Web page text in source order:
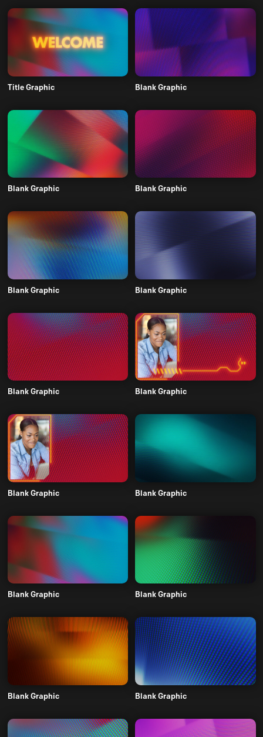
Title Graphic Blank Graphic
Blank Graphic Blank Graphic
Blank Graphic Blank Graphic
Blank Graphic Blank Graphic
Blank Graphic Blank Graphic
Blank Graphic Blank Graphic
Blank Graphic Blank Graphic